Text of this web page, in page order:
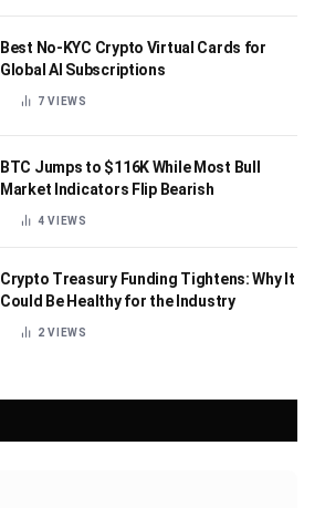
Best No-KYC Crypto Virtual Cards for
Global AI Subscriptions
7VIEWS
BTC Jumps to $116K While Most Bull
Market Indicators Flip Bearish
4VIEWS
Crypto Treasury Funding Tightens: Why It
Could Be Healthy for the Industry
2VIEWS